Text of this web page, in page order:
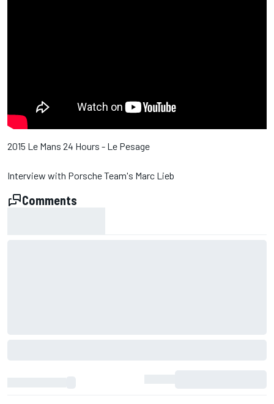
2015 Le Mans 24 Hours - Le Pesage
Interview with Porsche Team's Marc Lieb
Comments